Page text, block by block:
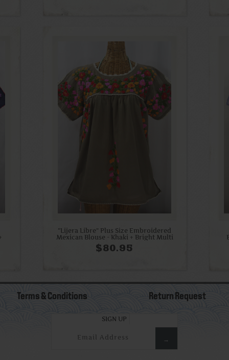
"Lijera Libre" Plus Size Embroidered
Mexican Blouse - Khaki + Bright Multi
$80.95
Terms & Conditions Return Request
SIGN UP